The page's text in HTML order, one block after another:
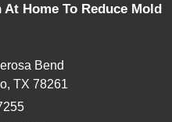
Home To Reduce Mold
Bend
TX 78261